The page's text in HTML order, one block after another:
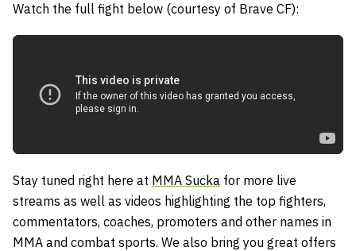
Watch the full fight below (courtesy of Brave CF):
Stay tuned right here at MMA Sucka for more live
streams as well as videos highlighting the top fighters,
commentators, coaches, promoters and other names in
MMA and combat sports. We also bring you great offers